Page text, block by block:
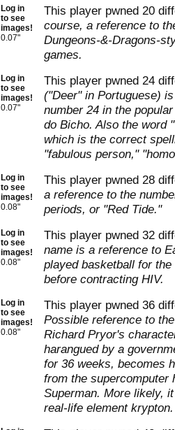
Log in
to see
images!
0.07"
This player pwned 20
course, a reference to
Dungeons-&-Dragons-
games.
Log in
to see
images!
0.07"
This player pwned 24
("Deer" in Portuguese)
number 24 in the
do Bicho. Also the word
which is the correct
"fabulous person,"
Log in
to see
images!
0.08"
This player pwned 28
a reference to the
periods, or "Red Tide."
Log in
to see
images!
0.08"
This player pwned 32
name is a reference to
played basketball for
before contracting HIV.
Log in
to see
images!
0.08"
This player pwned 36
Possible reference to
Richard Pryor's
harangued by a
for 36 weeks, becomes
from the supercomputer
Superman. More likely,
real-life element krypton.